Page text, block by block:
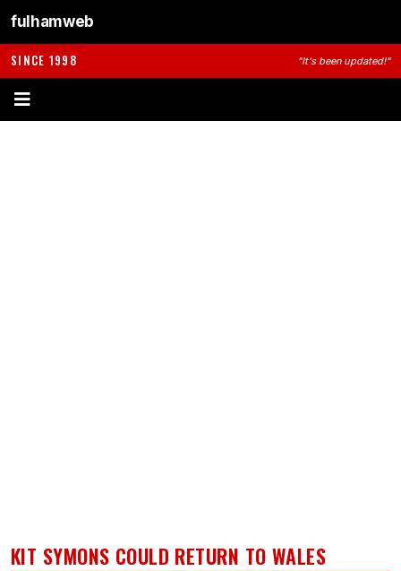
fulhamweb
SINCE 1998 "It's been updated!"
KIT SYMONS COULD RETURN TO WALES